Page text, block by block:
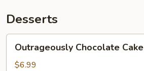
Desserts
Chocolate
Cake
Outrageously Chocolate Cake
$6.99